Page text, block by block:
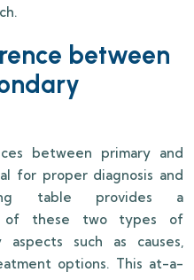
between
between primary and
for proper diagnosis and
table provides a
of these two types of
such as causes,
options. This at-a-